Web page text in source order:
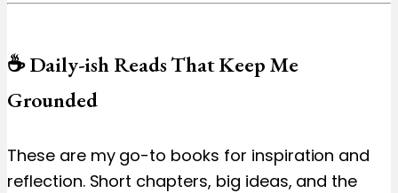
☕️ Daily-ish Reads That Keep Me
Grounded
These are my go-to books for inspiration and
reflection. Short chapters, big ideas, and the